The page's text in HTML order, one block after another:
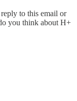
to this email or
you think about H+